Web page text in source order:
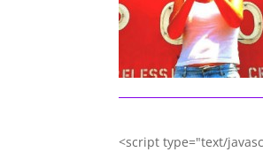
<script type="text/